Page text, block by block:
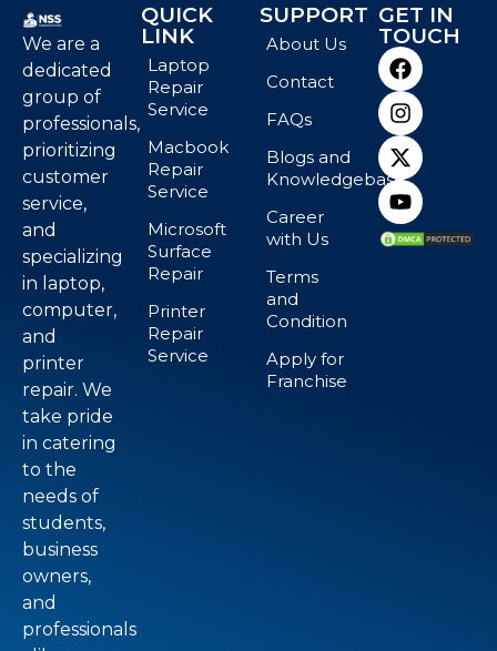
We are a
dedicated
group of
professionals,
prioritizing
customer
service,
and
specializing
in laptop,
computer,
and
printer
repair. We
take pride
in catering
to the
needs of
students,
business
owners,
and
professionals
QUICK
LINK
Laptop
Repair
Service
Macbook
Repair
Service
Microsoft
Surface
Repair
Printer
Repair
Service
SUPPORT
About Us
Contact
FAQs
Blogs and
Knowledgebase
Career
with Us
Terms
and
Condition
Apply for
Franchise
GET IN
TOUCH